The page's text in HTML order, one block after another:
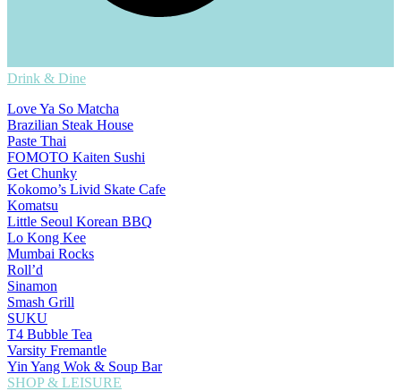
Drink & Dine
Love Ya So Matcha
Brazilian Steak House
Paste Thai
FOMOTO Kaiten Sushi
Get Chunky
Kokomo’s Livid Skate Cafe
Komatsu
Little Seoul Korean BBQ
Lo Kong Kee
Mumbai Rocks
Roll’d
Sinamon
Smash Grill
SUKU
T4 Bubble Tea
Varsity Fremantle
Yin Yang Wok & Soup Bar
SHOP & LEISURE